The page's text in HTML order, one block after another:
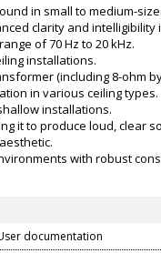
in small to medium-
clarity and
of 70 Hz to 20 kHz.
installations.
(including 8-ohm
in various ceiling types.
installations.
it to produce loud, clear
with robust
documentation